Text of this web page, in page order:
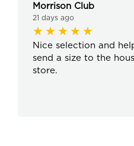
Morrison Club
21 days ago
Nice selection and
send a size to the
store.